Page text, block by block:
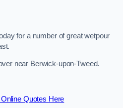
for a number of great wetpour
near Berwick-upon-Tweed.
Quotes Here